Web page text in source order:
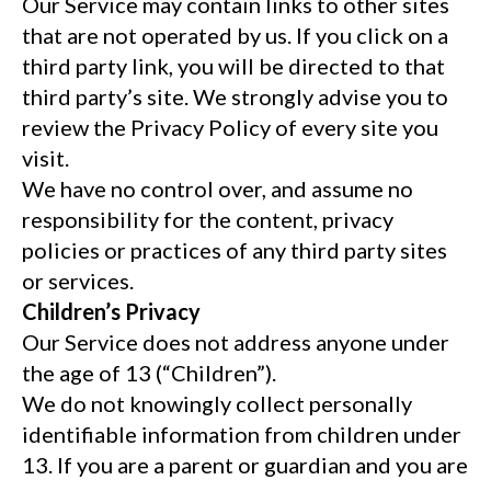
that are not operated by us. If you click on a
third party link, you will be directed to that
third party’s site. We strongly advise you to
review the Privacy Policy of every site you
visit.
We have no control over, and assume no
responsibility for the content, privacy
policies or practices of any third party sites
or services.
Children’s Privacy
Our Service does not address anyone under
the age of 13 (“Children”).
We do not knowingly collect personally
identifiable information from children under
13. If you are a parent or guardian and you are